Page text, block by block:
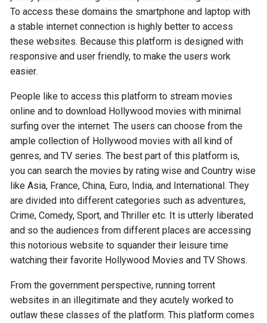
To access these domains the smartphone and laptop with
a stable internet connection is highly better to access
these websites. Because this platform is designed with
responsive and user friendly, to make the users work
easier.
People like to access this platform to stream movies
online and to download Hollywood movies with minimal
surfing over the internet. The users can choose from the
ample collection of Hollywood movies with all kind of
genres, and TV series. The best part of this platform is,
you can search the movies by rating wise and Country wise
like Asia, France, China, Euro, India, and International. They
are divided into different categories such as adventures,
Crime, Comedy, Sport, and Thriller etc. It is utterly liberated
and so the audiences from different places are accessing
this notorious website to squander their leisure time
watching their favorite Hollywood Movies and TV Shows.
From the government perspective, running torrent
websites in an illegitimate and they acutely worked to
outlaw these classes of the platform. This platform comes